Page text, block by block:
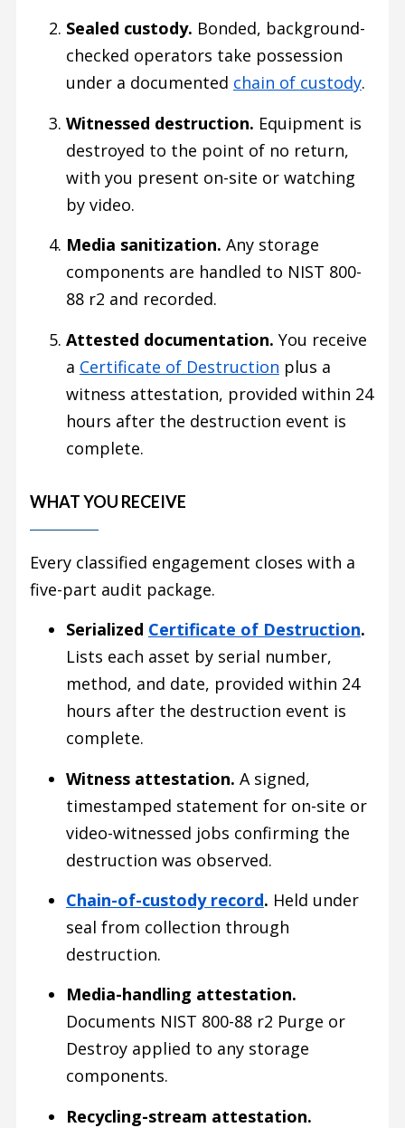
Sealed custody. Bonded, background-
checked operators take possession
under a documented chain of custody.
Witnessed destruction. Equipment is
destroyed to the point of no return,
with you present on-site or watching
by video.
Media sanitization. Any storage
components are handled to NIST 800-
88 r2 and recorded.
Attested documentation. You receive
a Certificate of Destruction plus a
witness attestation, provided within 24
hours after the destruction event is
complete.
WHAT YOU RECEIVE
Every classified engagement closes with a
five-part audit package.
Serialized Certificate of Destruction.
Lists each asset by serial number,
method, and date, provided within 24
hours after the destruction event is
complete.
Witness attestation. A signed,
timestamped statement for on-site or
video-witnessed jobs confirming the
destruction was observed.
Chain-of-custody record. Held under
seal from collection through
destruction.
Media-handling attestation.
Documents NIST 800-88 r2 Purge or
Destroy applied to any storage
components.
Recycling-stream attestation.